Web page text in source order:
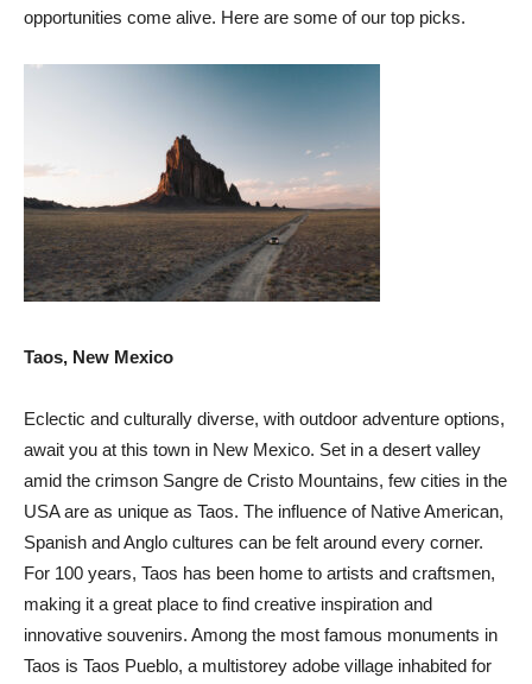
opportunities come alive. Here are some of our top picks.
Taos, New Mexico
Eclectic and culturally diverse, with outdoor adventure options,
await you at this town in New Mexico. Set in a desert valley
amid the crimson Sangre de Cristo Mountains, few cities in the
USA are as unique as Taos. The influence of Native American,
Spanish and Anglo cultures can be felt around every corner.
For 100 years, Taos has been home to artists and craftsmen,
making it a great place to find creative inspiration and
innovative souvenirs. Among the most famous monuments in
Taos is Taos Pueblo, a multistorey adobe village inhabited for